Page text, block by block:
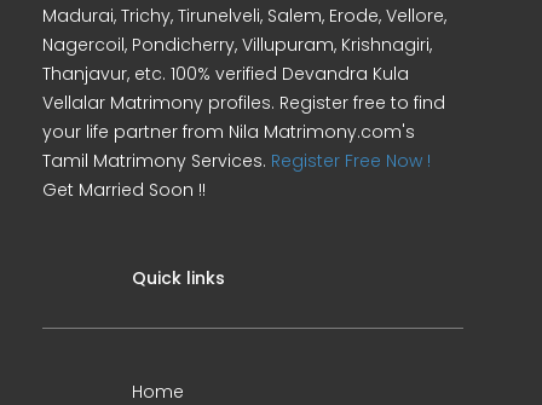
Madurai, Trichy, Tirunelveli, Salem, Erode, Vellore,
Nagercoil, Pondicherry, Villupuram, Krishnagiri,
Thanjavur, etc. 100% verified Devandra Kula
Vellalar Matrimony profiles. Register free to find
your life partner from Nila Matrimony.com's
Tamil Matrimony Services. Register Free Now !
Get Married Soon !!
Quick links
Home